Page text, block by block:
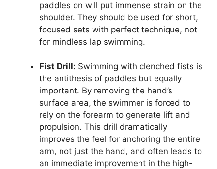
paddles on will put immense strain on the
shoulder. They should be used for short,
focused sets with perfect technique, not
for mindless lap swimming.
Fist Drill: Swimming with clenched fists is
the antithesis of paddles but equally
important. By removing the hand’s
surface area, the swimmer is forced to
rely on the forearm to generate lift and
propulsion. This drill dramatically
improves the feel for anchoring the entire
arm, not just the hand, and often leads to
an immediate improvement in the high-